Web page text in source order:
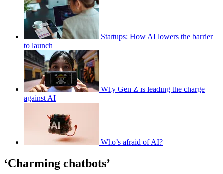
Startups: How AI lowers the barrier
to launch
Why Gen Z is leading the charge
against AI
Who’s afraid of AI?
‘Charming chatbots’